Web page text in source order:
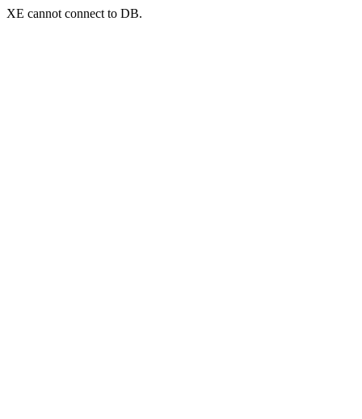
XE cannot connect to DB.